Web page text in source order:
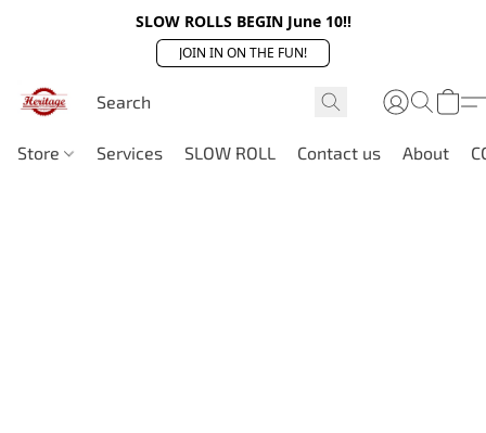
SLOW ROLLS BEGIN June 10!!
JOIN IN ON THE FUN!
Store Services SLOW ROLL Contact us About